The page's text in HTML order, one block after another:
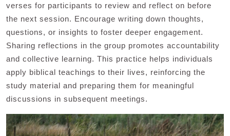
verses for participants to review and reflect on before
the next session. Encourage writing down thoughts,
questions, or insights to foster deeper engagement.
Sharing reflections in the group promotes accountability
and collective learning. This practice helps individuals
apply biblical teachings to their lives, reinforcing the
study material and preparing them for meaningful
discussions in subsequent meetings.